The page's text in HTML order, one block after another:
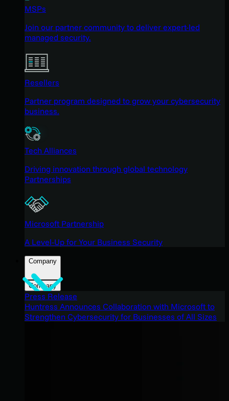
MSPs
Join our partner community to deliver expert-led
managed security.
Resellers
Partner program designed to grow your cybersecurity
business.
Tech Alliances
Driving innovation through global technology
Partnerships
Microsoft Partnership
A Level-Up for Your Business Security
Company
Company
Press Release
Huntress Announces Collaboration with Microsoft to
Strengthen Cybersecurity for Businesses of All Sizes